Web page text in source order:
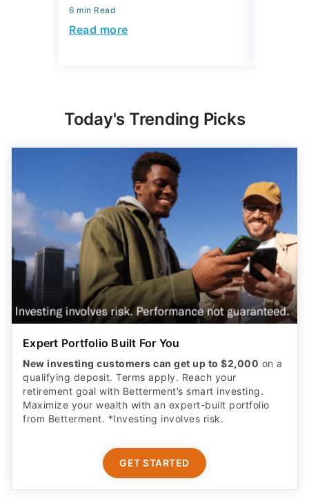
6 min Read
Read more
Today's Trending Picks
Expert Portfolio Built For You
New investing customers can get up to $2,000 on a
qualifying deposit. Terms apply. Reach your
retirement goal with Betterment’s smart investing.
Maximize your wealth with an expert-built portfolio
from Betterment. *Investing involves risk.​
GET STARTED